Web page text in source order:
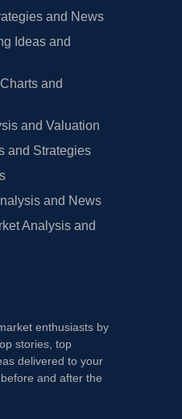
and News
Ideas and
and
and Valuation
and Strategies
and News
Analysis and
enthusiasts by
stories, top
delivered to your
and after the